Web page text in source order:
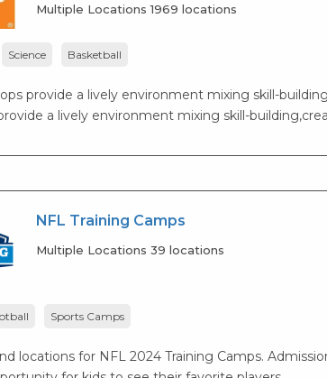
Multiple Locations 1969 locations
Science Basketball
provide a lively environment mixing skill-
a lively environment mixing skill-
NFL Training Camps
Multiple Locations 39 locations
Sports Camps
locations for NFL 2024 Training Camps.